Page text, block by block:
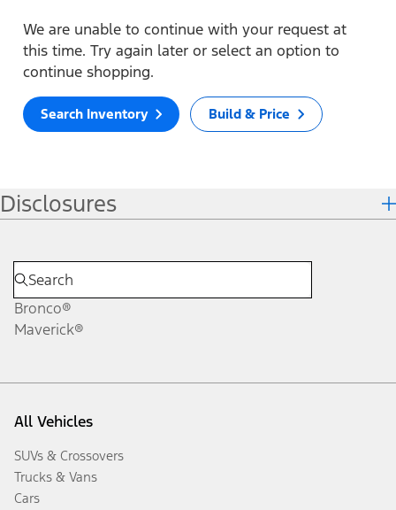
We are unable to continue with your request at
this time. Try again later or select an option to
continue shopping.
Search Inventory Build & Price
Disclosures
Bronco®
Maverick®
All Vehicles
SUVs & Crossovers
Trucks & Vans
Cars